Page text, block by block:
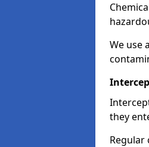
We use
they
Regular